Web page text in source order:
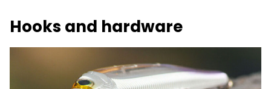
Hooks and hardware